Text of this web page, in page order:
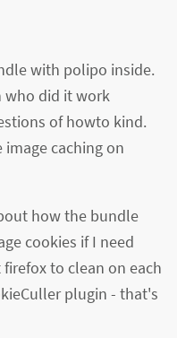
with polipo inside.
who did it work
of howto kind.
caching on
how the bundle
cookies if I need
to clean on each
plugin - that's